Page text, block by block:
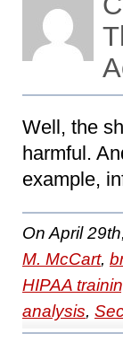
Well, the
harmful.
example,
On April
M. McCart,
HIPAA
analysis,